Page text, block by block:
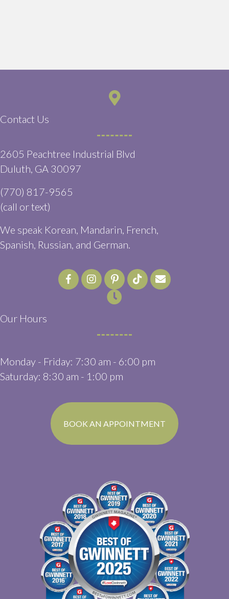
Contact Us
2605 Peachtree Industrial Blvd
Duluth, GA 30097
(770) 817-9565
(call or text)
We speak Korean, Mandarin, French,
Spanish, Russian, and German.
Email us
(opens in a
Our Hours
Monday - Friday: 7:30 am - 6:00 pm
Saturday: 8:30 am - 1:00 pm
BOOK AN APPOINTMENT (OPENS IN A